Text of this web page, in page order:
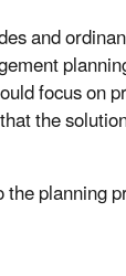
and
focus on
the
planning